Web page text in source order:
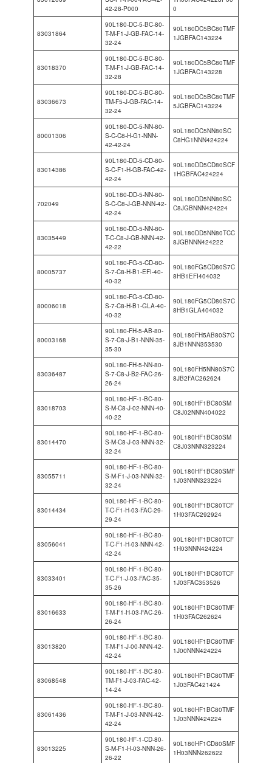
42-28-P000
0
83031864
90L180-DC-5-BC-80-
T-M-F1-J-GB-FAC-14-
32-24
90L180DC5BC80TMF
1JGBFAC143224
83018370
90L180-DC-5-BC-80-
T-M-F1-J-GB-FAC-14-
32-28
90L180DC5BC80TMF
1JGBFAC143228
83036673
90L180-DC-5-BC-80-
TM-F5-J-GB-FAC-14-
32-24
90L180DC5BC80TMF
5JGBFAC143224
80001306
90L180-DC-5-NN-80-
S-C-C8-H-G1-NNN-
42-42-24
90L180DC5NN80SC
C8HG1NNN424224
83014386
90L180-DD-5-CD-80-
S-C-F1-H-GB-FAC-42-
42-24
90L180DD5CD80SCF
1HGBFAC424224
702049
90L180-DD-5-NN-80-
S-C-C8-J-GB-NNN-42-
42-24
90L180DD5NN80SC
C8JGBNNN424224
83035449
90L180-DD-5-NN-80-
T-C-C8-J-GB-NNN-42-
42-22
90L180DD5NN80TCC
8JGBNNN424222
80005737
90L180-FG-5-CD-80-
S-7-C8-H-B1-EFI-40-
40-32
90L180FG5CD80S7C
8HB1EFI404032
80006018
90L180-FG-5-CD-80-
S-7-C8-H-B1-GLA-40-
40-32
90L180FG5CD80S7C
8HB1GLA404032
80003168
90L180-FH-5-AB-80-
S-7-C8-J-B1-NNN-35-
35-30
90L180FH5AB80S7C
8JB1NNN353530
83036487
90L180-FH-5-NN-80-
S-7-C8-J-B2-FAC-26-
26-24
90L180FH5NN80S7C
8JB2FAC262624
83018703
90L180-HF-1-BC-80-
S-M-C8-J-02-NNN-40-
40-22
90L180HF1BC80SM
C8J02NNN404022
83014470
90L180-HF-1-BC-80-
S-M-C8-J-03-NNN-32-
32-24
90L180HF1BC80SM
C8J03NNN323224
83055711
90L180-HF-1-BC-80-
S-M-F1-J-03-NNN-32-
32-24
90L180HF1BC80SMF
1J03NNN323224
83014434
90L180-HF-1-BC-80-
T-C-F1-H-03-FAC-29-
29-24
90L180HF1BC80TCF
1H03FAC292924
83056041
90L180-HF-1-BC-80-
T-C-F1-H-03-NNN-42-
42-24
90L180HF1BC80TCF
1H03NNN424224
83033401
90L180-HF-1-BC-80-
T-C-F1-J-03-FAC-35-
35-26
90L180HF1BC80TCF
1J03FAC353526
83016633
90L180-HF-1-BC-80-
T-M-F1-H-03-FAC-26-
26-24
90L180HF1BC80TMF
1H03FAC262624
83013820
90L180-HF-1-BC-80-
T-M-F1-J-00-NNN-42-
42-24
90L180HF1BC80TMF
1J00NNN424224
83068548
90L180-HF-1-BC-80-
TM-F1-J-03-FAC-42-
14-24
90L180HF1BC80TMF
1J03FAC421424
83061436
90L180-HF-1-BC-80-
T-M-F1-J-03-NNN-42-
42-24
90L180HF1BC80TMF
1J03NNN424224
83013225
90L180-HF-1-CD-80-
S-M-F1-H-03-NNN-26-
26-22
90L180HF1CD80SMF
1H03NNN262622